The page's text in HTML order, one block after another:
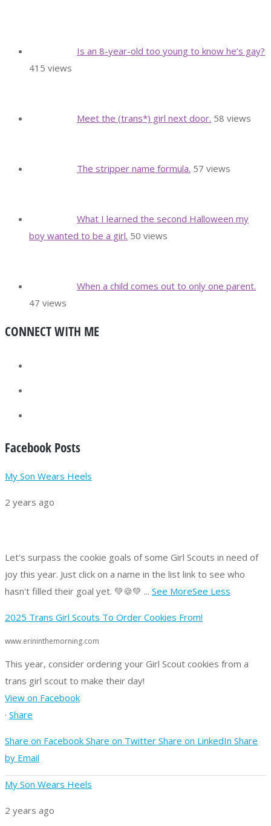
Is an 8-year-old too young to know he’s gay?
415 views
Meet the (trans*) girl next door. 58 views
The stripper name formula. 57 views
What I learned the second Halloween my
boy wanted to be a girl. 50 views
When a child comes out to only one parent.
47 views
CONNECT WITH ME
Facebook Posts
My Son Wears Heels
2 years ago
Let's surpass the cookie goals of some Girl Scouts in need of
joy this year. Just click on a name in the list link to see who
hasn't filled their goal yet. 💚🍪💚 ... See MoreSee Less
2025 Trans Girl Scouts To Order Cookies From!
www.erininthemorning.com
This year, consider ordering your Girl Scout cookies from a
trans girl scout to make their day!
View on Facebook
· Share
Share on Facebook Share on Twitter Share on LinkedIn Share
by Email
My Son Wears Heels
2 years ago